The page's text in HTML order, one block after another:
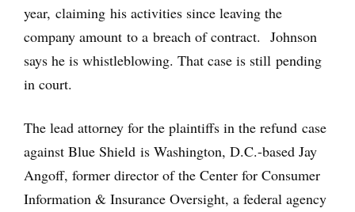
year, claiming his activities since leaving the
company amount to a breach of contract. Johnson
says he is whistleblowing. That case is still pending
in court.
The lead attorney for the plaintiffs in the refund case
against Blue Shield is Washington, D.C.-based Jay
Angoff, former director of the Center for Consumer
Information & Insurance Oversight, a federal agency